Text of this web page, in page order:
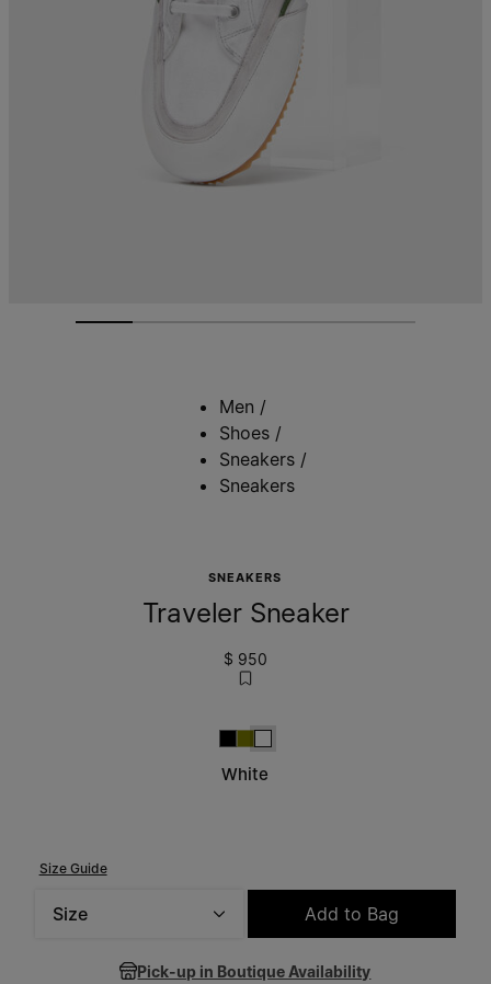
Men /
Shoes /
Sneakers /
Sneakers
SNEAKERS
Traveler Sneaker
$ 950
Black
Military Green
White
White
Size Guide
Add to Bag
Pick-up in Boutique Availability